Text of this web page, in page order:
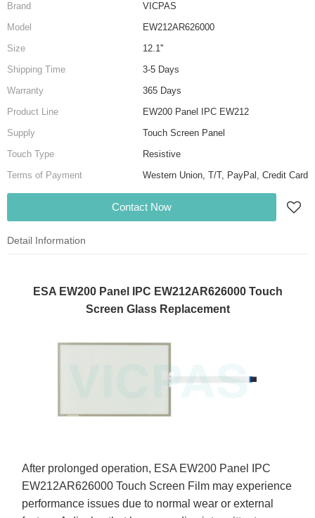
Brand
VICPAS
Model
EW212AR626000
Size
12.1''
Shipping Time
3-5 Days
Warranty
365 Days
Product Line
EW200 Panel IPC EW212
Supply
Touch Screen Panel
Touch Type
Resistive
Terms of Payment
Western Union, T/T, PayPal, Credit Card
Contact Now
Detail Information
ESA EW200 Panel IPC EW212AR626000 Touch
Screen Glass Replacement
After prolonged operation, ESA EW200 Panel IPC
EW212AR626000 Touch Screen Film may experience
performance issues due to normal wear or external